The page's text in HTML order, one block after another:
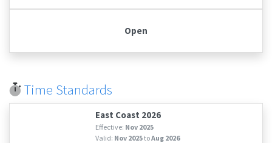
Open
Time Standards
East Coast 2026
Effective: Nov 2025
Valid: Nov 2025toAug 2026